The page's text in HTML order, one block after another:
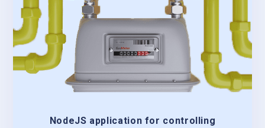
NodeJS application for controlling